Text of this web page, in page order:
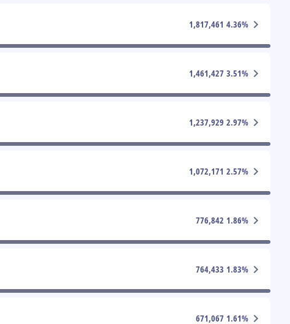
1,817,461 4.36%
1,461,427 3.51%
1,237,929 2.97%
1,072,171 2.57%
776,842 1.86%
764,433 1.83%
671,067 1.61%